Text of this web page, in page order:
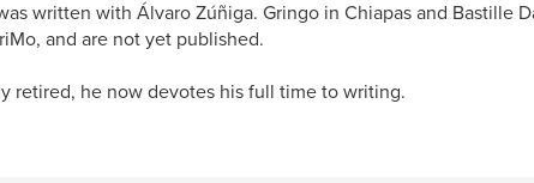
written with Álvaro Zúñiga. Gringo in Chiapas and Bastille
and are not yet published.
retired, he now devotes his full time to writing.